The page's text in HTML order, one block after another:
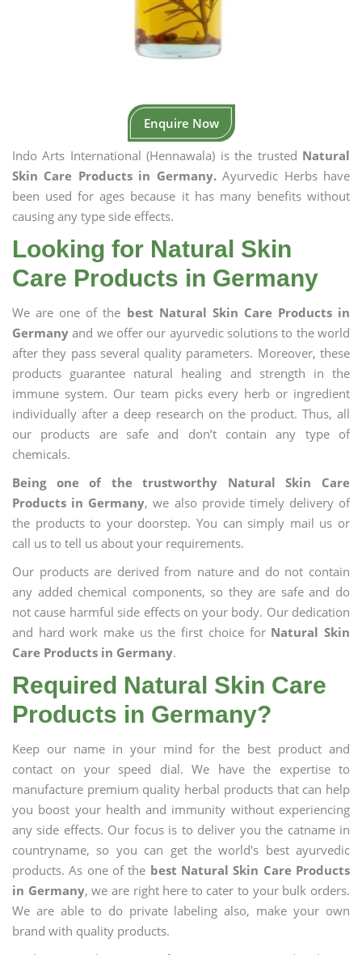
Enquire Now
Indo Arts International (Hennawala) is the trusted Natural
Skin Care Products in Germany.Ayurvedic Herbs have
been used for ages because it has many benefits without
causing any type side effects.
Looking for Natural Skin
Care Products in Germany
We are one of the best Natural Skin Care Products in
Germany and we offer our ayurvedic solutions to the world
after they pass several quality parameters. Moreover, these
products guarantee natural healing and strength in the
immune system. Our team picks every herb or ingredient
individually after a deep research on the product. Thus, all
our products are safe and don’t contain any type of
chemicals.
Being one of the trustworthy Natural Skin Care
Products in Germany, we also provide timely delivery of
the products to your doorstep. You can simply mail us or
call us to tell us about your requirements.
Our products are derived from nature and do not contain
any added chemical components, so they are safe and do
not cause harmful side effects on your body. Our dedication
and hard work make us the first choice for Natural Skin
Care Products in Germany.
Required Natural Skin Care
Products in Germany?
Keep our name in your mind for the best product and
contact on your speed dial. We have the expertise to
manufacture premium quality herbal products that can help
you boost your health and immunity without experiencing
any side effects. Our focus is to deliver you the catname in
countryname, so you can get the world's best ayurvedic
products. As one of the best Natural Skin Care Products
in Germany, we are right here to cater to your bulk orders.
We are able to do private labeling also, make your own
brand with quality products.